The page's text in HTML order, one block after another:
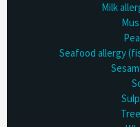
Milk
Seafood allergy